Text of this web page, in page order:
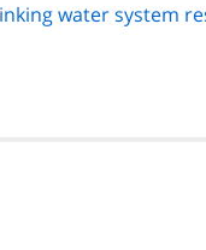
water system